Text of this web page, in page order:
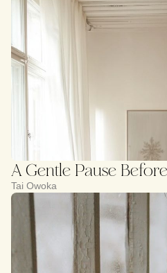
A Gentle Pause
Tai Owoka